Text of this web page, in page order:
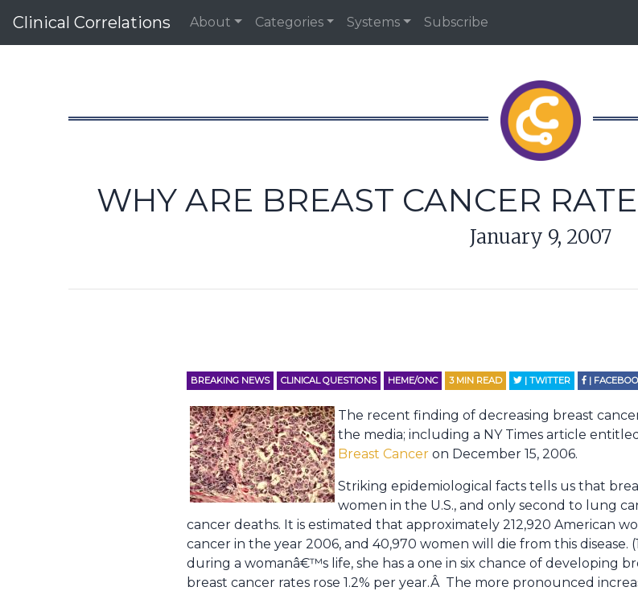
Clinical Correlations About Categories Systems Subscribe
WHY ARE BREAST CANCER
January 9, 2007
BREAKING NEWS CLINICAL QUESTIONS HEME/ONC 3 MIN READ | TWITTER |
The recent finding of decreasing breast
the media; including a NY Times article
Breast Cancer on December 15, 2006.
Striking epidemiological facts tells us that
women in the U.S., and only second to lung
cancer deaths. It is estimated that approximately 212,920 American
cancer in the year 2006, and 40,970 women will die from this
during a womanâ€™s life, she has a one in six chance of developing
breast cancer rates rose 1.2% per year.Â The more pronounced